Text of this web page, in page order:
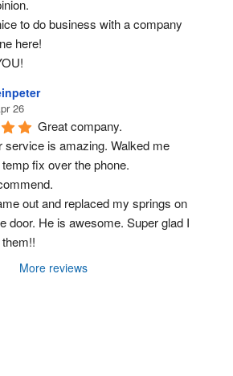
to do business with a company
here!
26
Great company.
service is amazing. Walked me
fix over the phone.
out and replaced my springs on
door. He is awesome. Super glad I
More reviews